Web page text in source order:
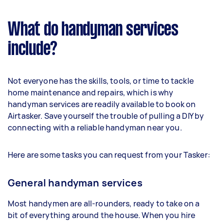
What do handyman services
include?
Not everyone has the skills, tools, or time to tackle
home maintenance and repairs, which is why
handyman services are readily available to book on
Airtasker. Save yourself the trouble of pulling a DIY by
connecting with a reliable handyman near you.
Here are some tasks you can request from your Tasker:
General handyman services
Most handymen are all-rounders, ready to take on a
bit of everything around the house. When you hire